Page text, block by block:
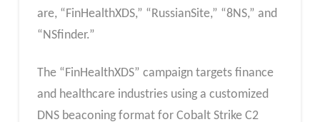
are, “FinHealthXDS,” “RussianSite,” “8NS,” and
“NSfinder.”
⁤The “FinHealthXDS” campaign targets finance
and healthcare industries using a customized
DNS beaconing format for Cobalt Strike C2